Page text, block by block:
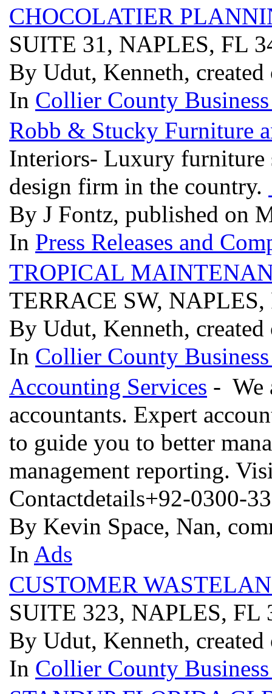
CHOCOLATIER
SUITE 31, NAPLES, FL
By Udut, Kenneth,
In Collier County
Robb & Stucky Furniture
Interiors- Luxury furniture
design firm in the country.
By J Fontz, published on
In Press Releases and
TROPICAL
TERRACE SW,
By Udut, Kenneth,
In Collier County
Accounting Services - We
accountants. Expert
to guide you to better
management reporting.
Contactdetails+92-0300-
By Kevin Space, Nan,
In Ads
CUSTOMER
SUITE 323, NAPLES, FL
By Udut, Kenneth,
In Collier County